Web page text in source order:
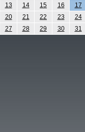
13 14 15 16
17
20 21 22 23
24
27 28 29 30 31